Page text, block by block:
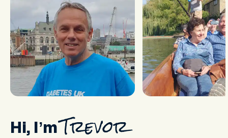
Hi, I’m Trevor